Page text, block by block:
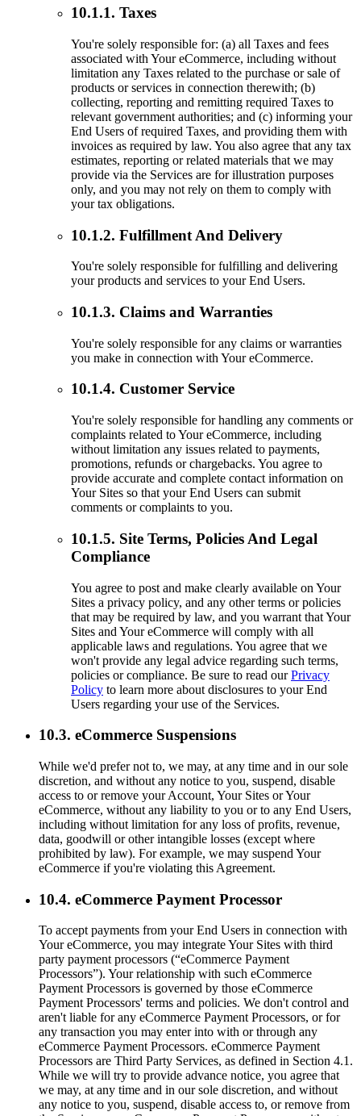
10.1.1. Taxes
You're solely responsible for: (a) all Taxes and fees
associated with Your eCommerce, including without
limitation any Taxes related to the purchase or sale of
products or services in connection therewith; (b)
collecting, reporting and remitting required Taxes to
relevant government authorities; and (c) informing your
End Users of required Taxes, and providing them with
invoices as required by law. You also agree that any tax
estimates, reporting or related materials that we may
provide via the Services are for illustration purposes
only, and you may not rely on them to comply with
your tax obligations.
10.1.2. Fulfillment And Delivery
You're solely responsible for fulfilling and delivering
your products and services to your End Users.
10.1.3. Claims and Warranties
You're solely responsible for any claims or warranties
you make in connection with Your eCommerce.
10.1.4. Customer Service
You're solely responsible for handling any comments or
complaints related to Your eCommerce, including
without limitation any issues related to payments,
promotions, refunds or chargebacks. You agree to
provide accurate and complete contact information on
Your Sites so that your End Users can submit
comments or complaints to you.
10.1.5. Site Terms, Policies And Legal
Compliance
You agree to post and make clearly available on Your
Sites a privacy policy, and any other terms or policies
that may be required by law, and you warrant that Your
Sites and Your eCommerce will comply with all
applicable laws and regulations. You agree that we
won't provide any legal advice regarding such terms,
policies or compliance. Be sure to read ourPrivacy
Policy to learn more about disclosures to your End
Users regarding your use of the Services.
10.3. eCommerce Suspensions
While we'd prefer not to, we may, at any time and in our sole
discretion, and without any notice to you, suspend, disable
access to or remove your Account, Your Sites or Your
eCommerce, without any liability to you or to any End Users,
including without limitation for any loss of profits, revenue,
data, goodwill or other intangible losses (except where
prohibited by law). For example, we may suspend Your
eCommerce if you're violating this Agreement.
10.4. eCommerce Payment Processor
To accept payments from your End Users in connection with
Your eCommerce, you may integrate Your Sites with third
party payment processors (“eCommerce Payment
Processors”). Your relationship with such eCommerce
Payment Processors is governed by those eCommerce
Payment Processors' terms and policies. We don't control and
aren't liable for any eCommerce Payment Processors, or for
any transaction you may enter into with or through any
eCommerce Payment Processors. eCommerce Payment
Processors are Third Party Services, as defined in Section 4.1.
While we will try to provide advance notice, you agree that
we may, at any time and in our sole discretion, and without
any notice to you, suspend, disable access to, or remove from